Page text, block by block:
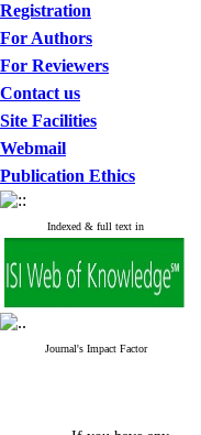
Registration
For Authors
For Reviewers
Contact us
Site Facilities
Webmail
Publication Ethics
Indexed & full text in
Journal's Impact Factor
If you have any